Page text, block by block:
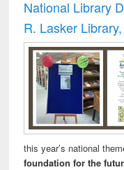
National Library
R. Lasker
this year’s national
foundation for the future"